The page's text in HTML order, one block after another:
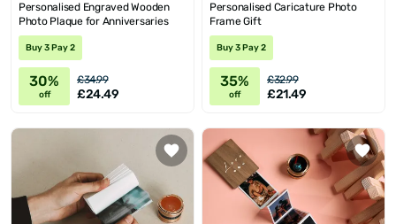
Personalised Engraved Wooden
Photo Plaque for Anniversaries
Buy 3 Pay 2
30%
off
£34.99
£24.49
Personalised Caricature Photo
Frame Gift
Buy 3 Pay 2
35%
off
£32.99
£21.49